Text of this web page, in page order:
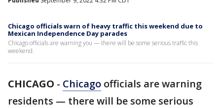
Chicago officials warn of heavy traffic this weekend due to
Mexican Independence Day parades
Chicago officials are warning you — there will be some serious traffic this
weekend.
CHICAGO - Chicago officials are warning
residents — there will be some serious